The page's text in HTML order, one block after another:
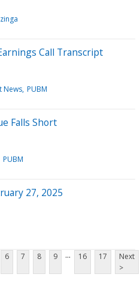
Call Transcript
News PUBM
Falls Short
PUBM
27, 2025
6 7 8 9 ... 16 17
Next
>